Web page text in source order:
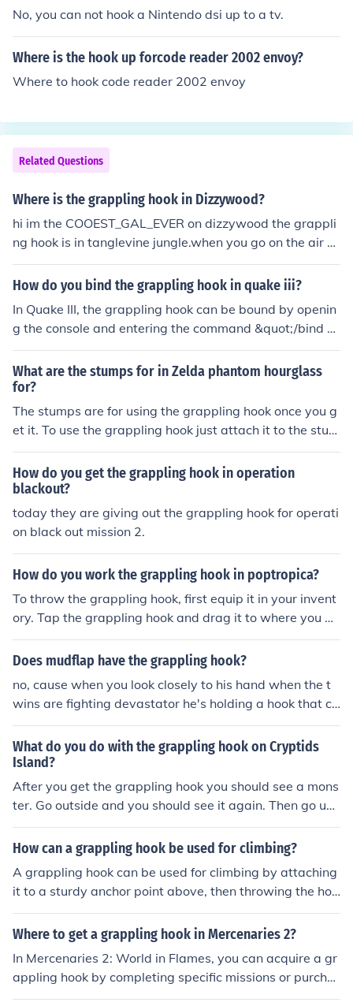
No, you can not hook a Nintendo dsi up to a tv.
Where is the hook up forcode reader 2002 envoy?
Where to hook code reader 2002 envoy
Related Questions
Where is the grappling hook in Dizzywood?
hi im the COOEST_GAL_EVER on dizzywood the grappli
ng hook is in tanglevine jungle.when you go on the air gr
ate on one of the trees is the grappling hook click on it a
nd you will have it.bye
How do you bind the grappling hook in quake iii?
In Quake III, the grappling hook can be bound by openin
g the console and entering the command &quot;/bind K
EY +hook&quot;. Replace &quot;KEY&quot; with the des
ired key you want to use for the grappling hook. This all
ows you to quickly activate and use the grappling hook
during gameplay.
What are the stumps for in Zelda phantom hourglass
for?
The stumps are for using the grappling hook once you g
et it. To use the grappling hook just attach it to the stum
p so you can walk between two stumps or just get pulle
d towards the stump. You can get grappling hook in te
mple of ice.
How do you get the grappling hook in operation
blackout?
today they are giving out the grappling hook for operati
on black out mission 2.
How do you work the grappling hook in poptropica?
To throw the grappling hook, first equip it in your invent
ory. Tap the grappling hook and drag it to where you w
ant to throw it. It can catch onto pegs, orbs, and chests
to pull you over.
Does mudflap have the grappling hook?
no, cause when you look closely to his hand when the t
wins are fighting devastator he's holding a hook that ca
me from skids. so actually skids has a grappling hook n
ot mudflap. and may i take your time to say that in HA s
kids has a gun, and mudflap has a grappling hook.
What do you do with the grappling hook on Cryptids
Island?
After you get the grappling hook you should see a mons
ter. Go outside and you should see it again. Then go un
der the tree and click on your items bag and click "use"
on your grappling hook. Then climb up the rope and get
How can a grappling hook be used for climbing?
A grappling hook can be used for climbing by attaching
it to a sturdy anchor point above, then throwing the hoo
k to catch onto a higher surface. Once secured, the clim
ber can use the rope attached to the grappling hook to
Where to get a grappling hook in Mercenaries 2?
In Mercenaries 2: World in Flames, you can acquire a gr
appling hook by completing specific missions or purcha
sing it from a black market dealer after reaching a cert